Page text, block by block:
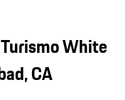
White
CA